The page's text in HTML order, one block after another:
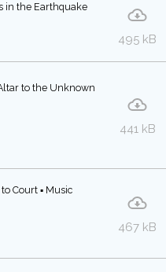
in the Earthquake
495 kB
to the Unknown
441 kB
Court ▪ Music
467 kB